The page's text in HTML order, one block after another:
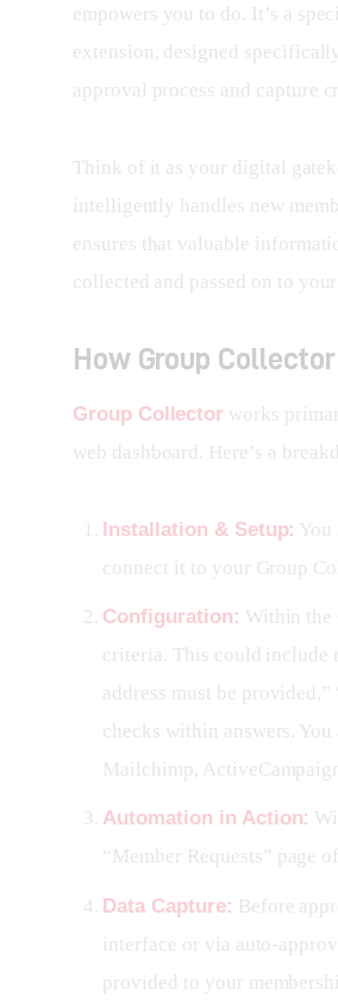
empowers you to do. It’s a
extension, designed
approval process and capture
Think of it as your digital
intelligently handles new
ensures that valuable
collected and passed on to
How Group
Group Collector works
web dashboard. Here’s a
Installation & Setup:
connect it to your Group
Configuration: Within the
criteria. This could include
address must be
checks within answers.
Mailchimp,
Automation in Action:
“Member Requests” page
Data Capture: Before
interface or via auto-
provided to your